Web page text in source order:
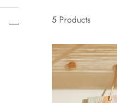
5.00
5Products